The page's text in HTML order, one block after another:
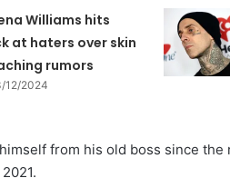
Williams hits
at haters over skin
rumors
12/2024
from his old boss since